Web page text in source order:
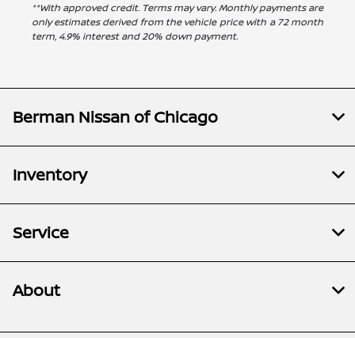
**With approved credit. Terms may vary. Monthly payments are
only estimates derived from the vehicle price with a 72 month
term, 4.9% interest and 20% down payment.
Berman Nissan of Chicago
Inventory
Service
About